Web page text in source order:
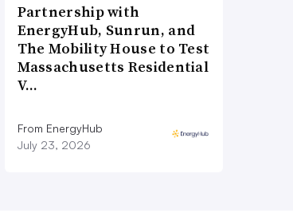
Partnership with
EnergyHub, Sunrun, and
The Mobility House to Test
Massachusetts Residential
V…
From EnergyHub
July 23, 2026